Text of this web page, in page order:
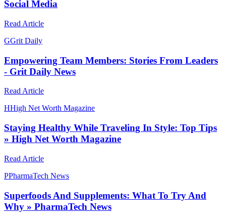
Social Media
Read Article
GGrit Daily
Empowering Team Members: Stories From Leaders
- Grit Daily News
Read Article
HHigh Net Worth Magazine
Staying Healthy While Traveling In Style: Top Tips
» High Net Worth Magazine
Read Article
PPharmaTech News
Superfoods And Supplements: What To Try And
Why » PharmaTech News